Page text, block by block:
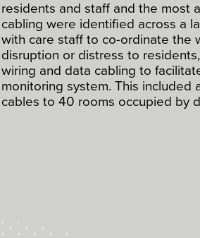
residents and staff and the most
cabling were identified across a
with care staff to co-ordinate the
disruption or distress to
wiring and data cabling to
monitoring system. This included
cables to 40 rooms occupied by